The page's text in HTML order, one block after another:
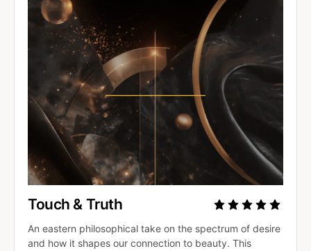
Touch & Truth
An eastern philosophical take on the spectrum of desire
and how it shapes our connection to beauty. This